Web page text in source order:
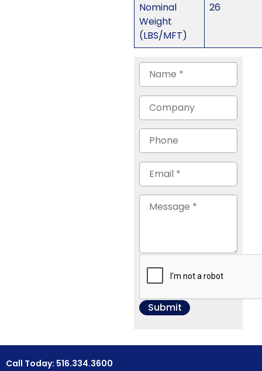
Nominal
Weight
(LBS/MFT)
26
Call Today: 516.334.3600